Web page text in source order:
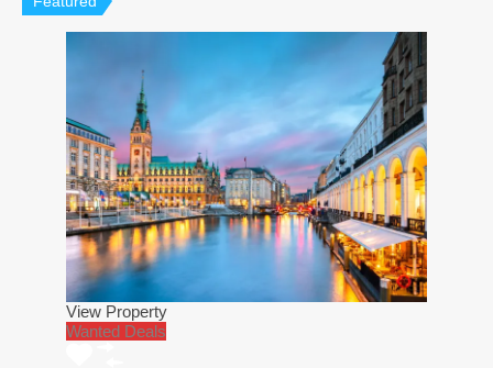
View Property
Wanted Deals